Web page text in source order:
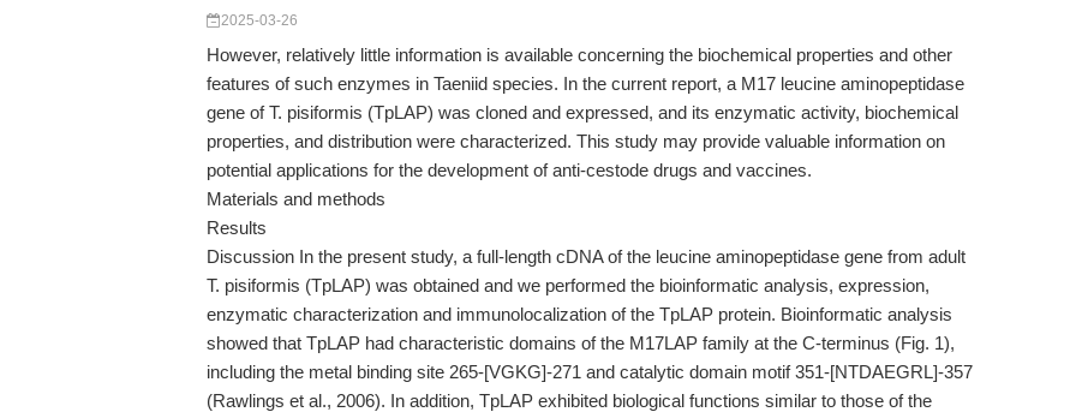
2025-03-26
However, relatively little information is available concerning the biochemical properties and other
features of such enzymes in Taeniid species. In the current report, a M17 leucine aminopeptidase
gene of T. pisiformis (TpLAP) was cloned and expressed, and its enzymatic activity, biochemical
properties, and distribution were characterized. This study may provide valuable information on
potential applications for the development of anti-cestode drugs and vaccines.
Materials and methods
Results
Discussion In the present study, a full-length cDNA of the leucine aminopeptidase gene from adult
T. pisiformis (TpLAP) was obtained and we performed the bioinformatic analysis, expression,
enzymatic characterization and immunolocalization of the TpLAP protein. Bioinformatic analysis
showed that TpLAP had characteristic domains of the M17LAP family at the C-terminus (Fig. 1),
including the metal binding site 265-[VGKG]-271 and catalytic domain motif 351-[NTDAEGRL]-357
(Rawlings et al., 2006). In addition, TpLAP exhibited biological functions similar to those of the